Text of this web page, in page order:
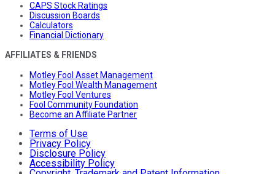
CAPS Stock Ratings
Discussion Boards
Calculators
Financial Dictionary
AFFILIATES & FRIENDS
Motley Fool Asset Management
Motley Fool Wealth Management
Motley Fool Ventures
Fool Community Foundation
Become an Affiliate Partner
Terms of Use
Privacy Policy
Disclosure Policy
Accessibility Policy